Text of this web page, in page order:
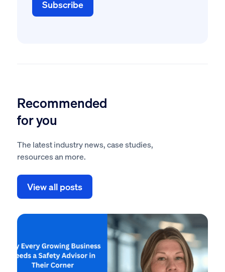
Recommended
for you
The latest industry news, case studies,
resources an more.
View all posts